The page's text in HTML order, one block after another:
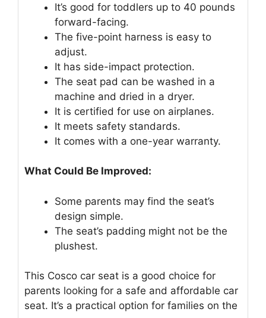
It’s good for toddlers up to 40 pounds
forward-facing.
The five-point harness is easy to
adjust.
It has side-impact protection.
The seat pad can be washed in a
machine and dried in a dryer.
It is certified for use on airplanes.
It meets safety standards.
It comes with a one-year warranty.
What Could Be Improved:
Some parents may find the seat’s
design simple.
The seat’s padding might not be the
plushest.
This Cosco car seat is a good choice for
parents looking for a safe and affordable car
seat. It’s a practical option for families on the